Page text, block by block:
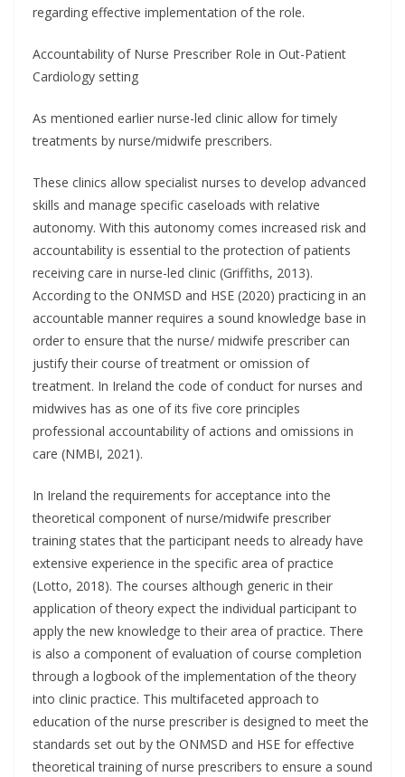
regarding effective implementation of the role.
Accountability of Nurse Prescriber Role in Out-Patient
Cardiology setting
As mentioned earlier nurse-led clinic allow for timely
treatments by nurse/midwife prescribers.
These clinics allow specialist nurses to develop advanced
skills and manage specific caseloads with relative
autonomy. With this autonomy comes increased risk and
accountability is essential to the protection of patients
receiving care in nurse-led clinic (Griffiths, 2013).
According to the ONMSD and HSE (2020) practicing in an
accountable manner requires a sound knowledge base in
order to ensure that the nurse/ midwife prescriber can
justify their course of treatment or omission of
treatment. In Ireland the code of conduct for nurses and
midwives has as one of its five core principles
professional accountability of actions and omissions in
care (NMBI, 2021).
In Ireland the requirements for acceptance into the
theoretical component of nurse/midwife prescriber
training states that the participant needs to already have
extensive experience in the specific area of practice
(Lotto, 2018). The courses although generic in their
application of theory expect the individual participant to
apply the new knowledge to their area of practice. There
is also a component of evaluation of course completion
through a logbook of the implementation of the theory
into clinic practice. This multifaceted approach to
education of the nurse prescriber is designed to meet the
standards set out by the ONMSD and HSE for effective
theoretical training of nurse prescribers to ensure a sound